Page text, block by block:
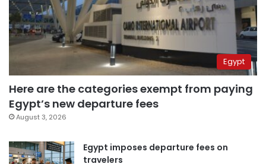
Egypt
Here are the categories exempt from paying
Egypt’s new departure fees
August 3, 2026
Egypt imposes departure fees on
travelers